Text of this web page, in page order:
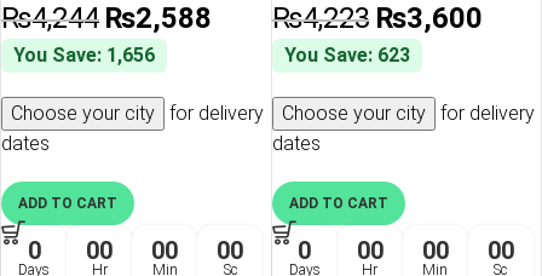
design, making it one of Apple’s most popular tablets. Choosing
the rightiPad Air cover
helps protect your device from
scratches, accidental drops, and everyday wear while
preserving its sleek appearance.
Our collection includes premium iPad Air case
comfortable viewing angles for productivity and entertainment.
Cases for the Latest iPad Models
₨4,244 ₨2,588
You Save: 1,656
Choose your city
for delivery
dates
ADD TO CART
0
Days
00
Hr
00
Min
00
Sc
₨4,223 ₨3,600
You Save: 623
Choose your city
for delivery
dates
ADD TO CART
0
Days
00
Hr
00
Min
00
Sc